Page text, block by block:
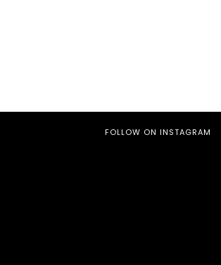
FOLLOW ON INSTAGRAM